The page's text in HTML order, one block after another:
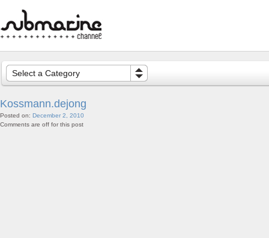
Select a Category
Kossmann.dejong
Posted on: December 2, 2010
Comments are off for this post